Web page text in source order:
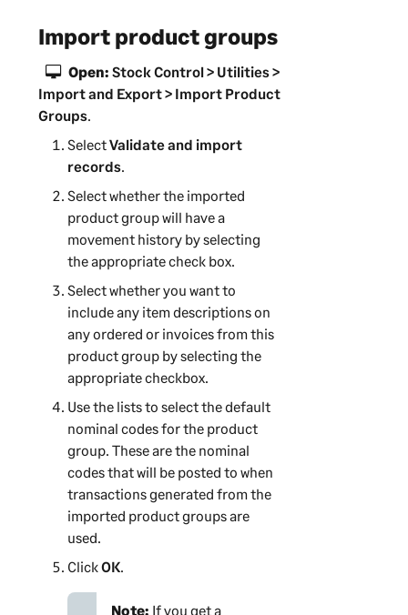
Import product groups
Open: Stock Control > Utilities >
Import and Export > Import Product
Groups.
SelectValidate and import
records.
Select whether the imported
product group will have a
movement history by selecting
the appropriate check box.
Select whether you want to
include any item descriptions on
any ordered or invoices from this
product group by selecting the
appropriate checkbox.
Use the lists to select the default
nominal codes for the product
group. These are the nominal
codes that will be posted to when
transactions generated from the
imported product groups are
used.
ClickOK.
Note: If you get a